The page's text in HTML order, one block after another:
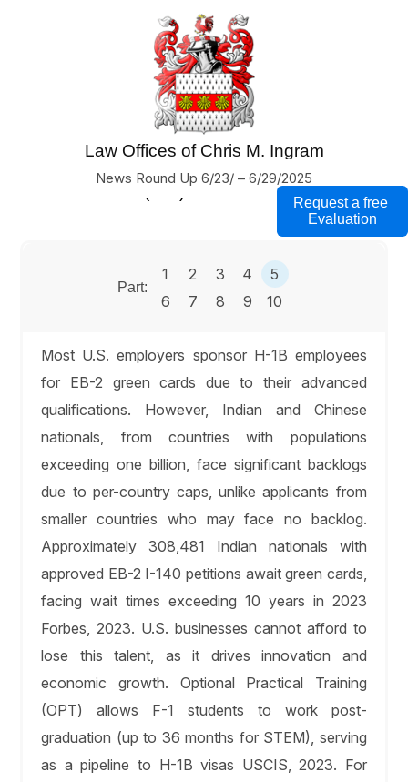
Law Offices of Chris M. Ingram
U.S. Business Immigration Lawyers
(760) 754-7000
News Round Up 6/23/ – 6/29/2025
Part:
1 2 3 4
5
6
7 8 9 10
Most U.S. employers sponsor H-1B employees
for EB-2 green cards due to their advanced
qualifications. However, Indian and Chinese
nationals, from countries with populations
exceeding one billion, face significant backlogs
due to per-country caps, unlike applicants from
smaller countries who may face no backlog.
Approximately 308,481 Indian nationals with
approved EB-2 I-140 petitions await green cards,
facing wait times exceeding 10 years in 2023
Forbes, 2023. U.S. businesses cannot afford to
lose this talent, as it drives innovation and
economic growth. Optional Practical Training
(OPT) allows F-1 students to work post-
graduation (up to 36 months for STEM), serving
as a pipeline to H-1B visas USCIS, 2023. For
Request a free
Evaluation